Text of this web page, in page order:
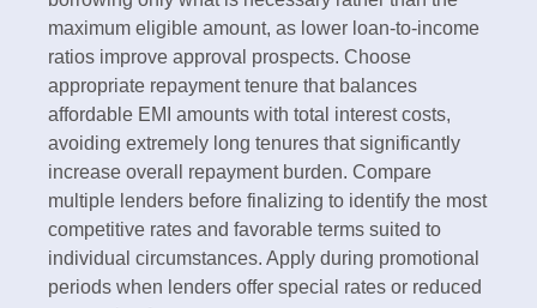
maximum eligible amount, as lower loan-to-income
ratios improve approval prospects.​ Choose
appropriate repayment tenure that balances
affordable EMI amounts with total interest costs,
avoiding extremely long tenures that significantly
increase overall repayment burden. Compare
multiple lenders before finalizing to identify the most
competitive rates and favorable terms suited to
individual circumstances. Apply during promotional
periods when lenders offer special rates or reduced